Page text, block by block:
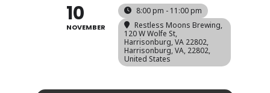
10
NOVEMBER
8:00 pm - 11:00 pm
Restless Moons Brewing,
120 W Wolfe St,
Harrisonburg, VA 22802,
Harrisonburg, VA, 22802,
United States